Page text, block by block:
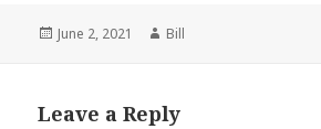
Posted
June 2, 2021 Author
Bill
Leave a Reply